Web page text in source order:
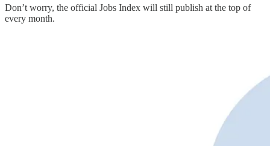
Don’t worry, the official Jobs Index will still publish at the top of
every month.